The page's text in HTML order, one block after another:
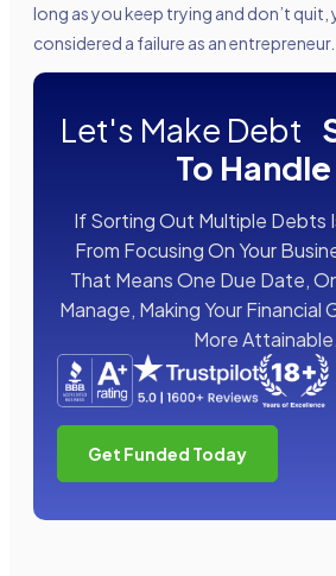
long as you keep trying and don’t quit,
considered a failure as an entrepreneur.
Let's Make Debt
To Handle
If Sorting Out Multiple Debts
From Focusing On Your
That Means One Due Date,
Manage, Making Your Financial
More Attainable.
Get Funded Today